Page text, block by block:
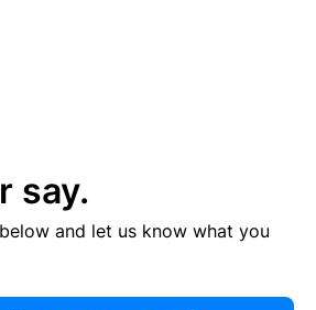
say.
and let us know what you